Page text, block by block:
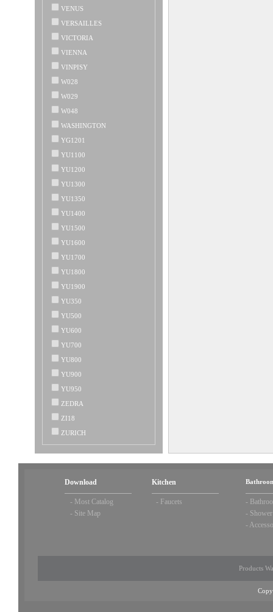
VENUS
VERSAILLES
VICTORIA
VIENNA
VINPISY
W028
W029
W048
WASHINGTON
YG1201
YU1100
YU1200
YU1300
YU1350
YU1400
YU1500
YU1600
YU1700
YU1800
YU1900
YU350
YU500
YU600
YU700
YU800
YU900
YU950
ZEDRA
ZI18
ZURICH
-
-
-
Kitchen
- Faucets
Download
- Most Catalog
- Site Map
Products